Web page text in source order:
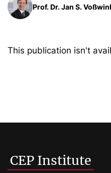
Prof. Dr. Jan S.
This publication isn't
CEP Institute